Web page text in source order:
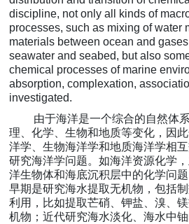
discipline, not only all kinds of
processes, such as mixing of water
materials between ocean and
seawater and seabed, but also
chemical processes of marine
absorption, complexation,
investigated.
由于海洋是一个综合的自然体
理、化学、生物和地质等变化，因
洋学、生物海洋学和地质海洋学相互
研究海洋学问题。如海洋资源化学
洋生物体和海底沉积层中的化学问
早期是研究海水提取无机物，包括制
利用，比如提取芒硝、钾盐、溴、
机物；近代研究海水淡化、海水中